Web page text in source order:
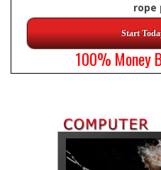
rope
Start
100% Money